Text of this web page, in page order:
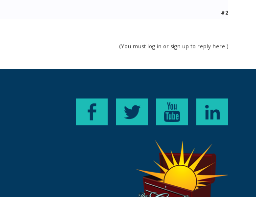
#2
(You must log in or sign up to reply here.)